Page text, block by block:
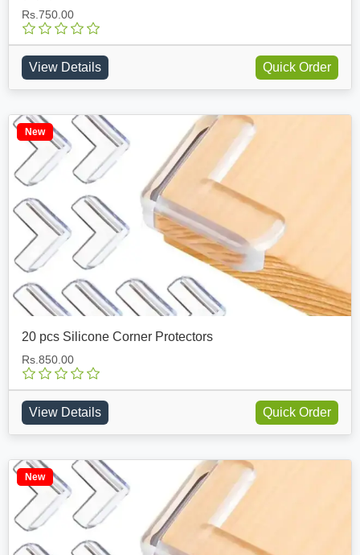
Rs.750.00
View Details Quick Order
New
20 pcs Silicone Corner Protectors
Rs.850.00
View Details Quick Order
New